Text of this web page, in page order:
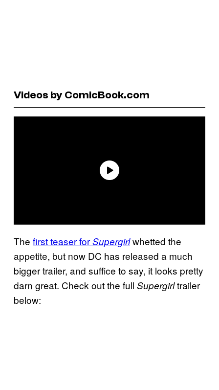
Videos by ComicBook.com
The first teaser forSupergirlwhetted the
appetite, but now DC has released a much
bigger trailer, and suffice to say, it looks pretty
darn great. Check out the full Supergirltrailer
below: